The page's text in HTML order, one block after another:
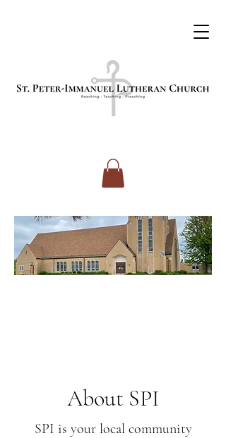
About SPI
SPI is your local community